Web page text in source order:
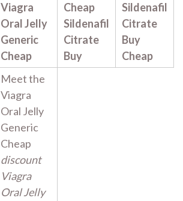
Viagra
Oral Jelly
Generic
Cheap
Cheap
Sildenafil
Citrate
Buy
Sildenafil
Citrate
Buy
Cheap
Meet the
Viagra
Oral Jelly
Generic
Cheap
discount
Viagra
Oral Jelly